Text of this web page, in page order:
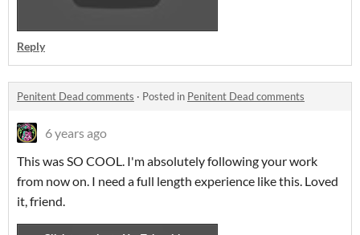
Reply
Penitent Dead comments · Posted in Penitent Dead comments
6 years ago
This was SO COOL. I'm absolutely following your work
from now on. I need a full length experience like this. Loved
it, friend.